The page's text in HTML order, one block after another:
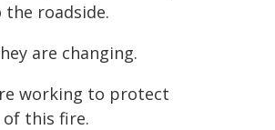
roadside.
are changing.
working to protect
this fire.